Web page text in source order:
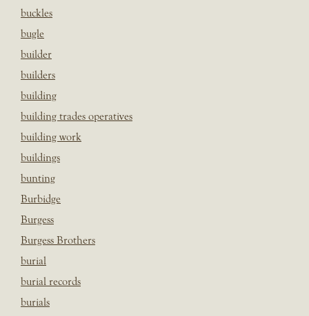
buckles
bugle
builder
builders
building
building trades operatives
building work
buildings
bunting
Burbidge
Burgess
Burgess Brothers
burial
burial records
burials